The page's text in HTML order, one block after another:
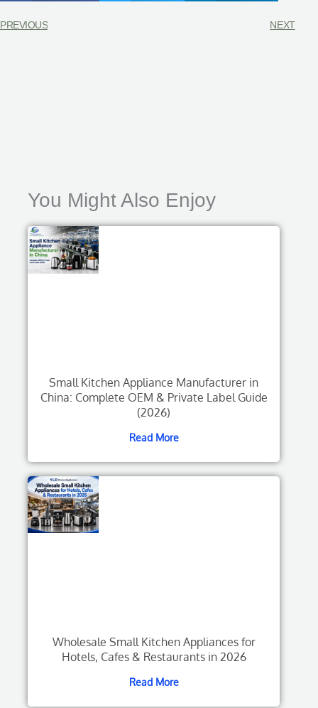
PREVIOUS NEXT
You Might Also Enjoy
Small Kitchen Appliance Manufacturer in
China: Complete OEM & Private Label Guide
(2026)
Read More
Wholesale Small Kitchen Appliances for
Hotels, Cafes & Restaurants in 2026
Read More